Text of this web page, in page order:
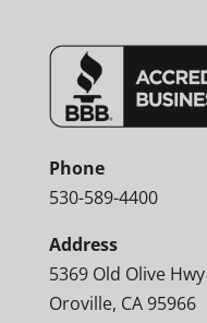
Phone
530-589-4400
Address
5369 Old Olive Hwy
Oroville, CA 95966